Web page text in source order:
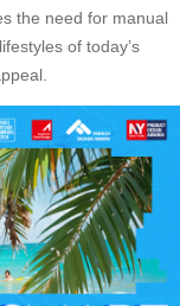
the need for manual
of today’s